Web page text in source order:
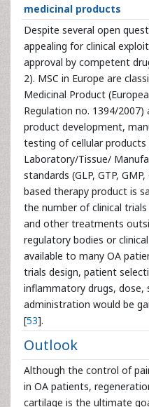
medicinal products
Despite several open
appealing for clinical
approval by competent
2). MSC in Europe are
Medicinal Product
Regulation no. 1394/
product development,
testing of cellular
Laboratory/Tissue/
standards (GLP, GTP,
based therapy product is
the number of clinical trials
and other treatments
regulatory bodies or
available to many OA
trials design, patient
inflammatory drugs, dose,
administration would be
[53].
Outlook
Although the control of
in OA patients,
cartilage is the ultimate